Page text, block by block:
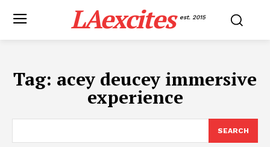
LAexcites est. 2015
Tag: acey deucey immersive
experience
SEARCH